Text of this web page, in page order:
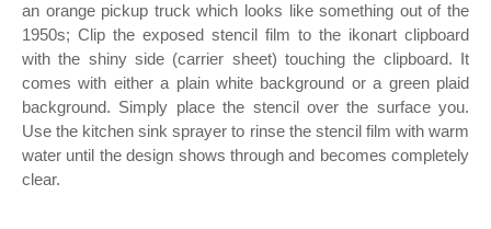
an orange pickup truck which looks like something out of the
1950s; Clip the exposed stencil film to the ikonart clipboard
with the shiny side (carrier sheet) touching the clipboard. It
comes with either a plain white background or a green plaid
background. Simply place the stencil over the surface you.
Use the kitchen sink sprayer to rinse the stencil film with warm
water until the design shows through and becomes completely
clear.